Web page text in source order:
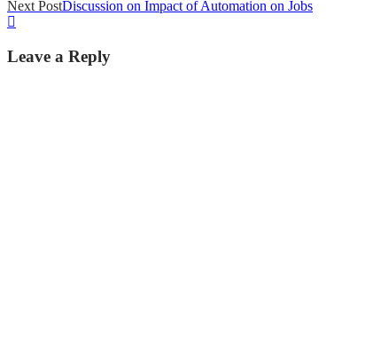
Next PostDiscussion on Impact of Automation on Jobs
Leave a Reply